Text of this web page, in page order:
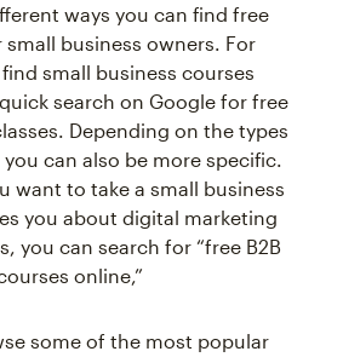
ways you can find free
business owners. For
small business courses
search on Google for free
Depending on the types
can also be more specific.
want to take a small business
you about digital marketing
you can search for “free B2B
online,”
some of the most popular